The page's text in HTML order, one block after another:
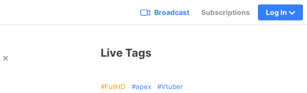
Broadcast Subscriptions Log In
Live Tags
FullHD apex
Vtuber